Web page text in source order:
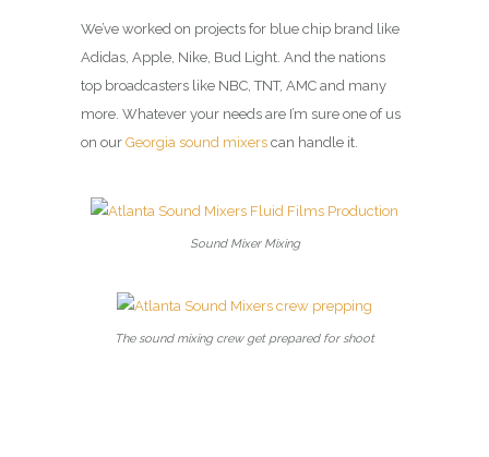
We’ve worked on projects for blue chip brand like
Adidas, Apple, Nike, Bud Light. And the nations
top broadcasters like NBC, TNT, AMC and many
more. Whatever your needs are I’m sure one of us
on our Georgia sound mixers can handle it.
Sound Mixer Mixing
The sound mixing crew get prepared for shoot